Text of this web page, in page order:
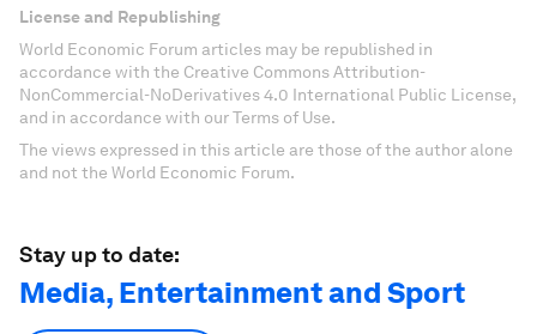
License and Republishing
World Economic Forum articles may be republished in
accordance with the Creative Commons Attribution-
NonCommercial-NoDerivatives 4.0 International Public License,
and in accordance with our Terms of Use.
The views expressed in this article are those of the author alone
and not the World Economic Forum.
Stay up to date:
Media, Entertainment and Sport